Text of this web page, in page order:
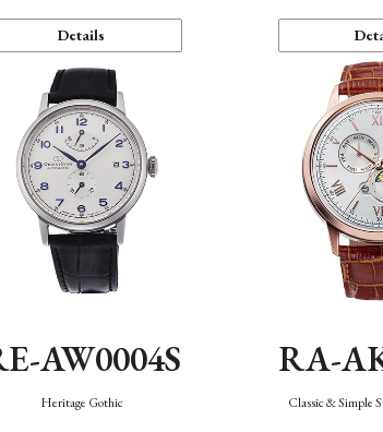
Details
AW0004S
Heritage Gothic
RA-
Classic & Simple